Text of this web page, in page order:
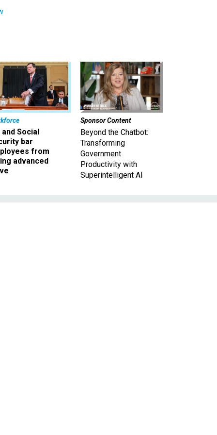
and Social
bar
from
advanced
Sponsor Content
Beyond the Chatbot:
Transforming
Government
Productivity with
Superintelligent AI